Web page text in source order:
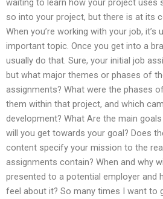
so into your project, but there is at its
When you’re working with your job, it’s
important topic. Once you get into a
usually do that. Sure, your initial job
but what major themes or phases of
assignments? What were the phases
them within that project, and which
development? What Are the main
will you get towards your goal? Does
content specify your mission to the
assignments contain? When and why
presented to a potential employer and
feel about it? So many times I want to